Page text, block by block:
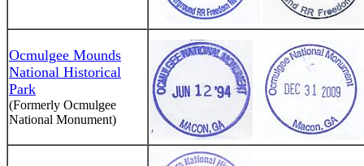
Ocmulgee Mounds
National Historical
Park
(Formerly Ocmulgee
National Monument)